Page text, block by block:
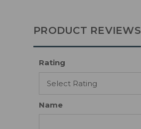
PRODUCT REVIEWS
Rating
Name